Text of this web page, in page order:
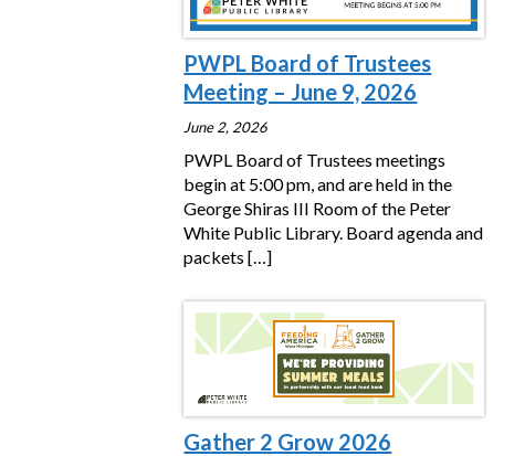
PWPL Board of Trustees
Meeting – June 9, 2026
June 2, 2026
PWPL Board of Trustees meetings
begin at 5:00 pm, and are held in the
George Shiras III Room of the Peter
White Public Library. Board agenda and
packets[…]
Gather 2 Grow 2026